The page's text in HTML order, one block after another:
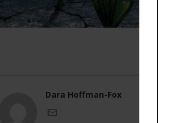
Dara Hoffman-Fox